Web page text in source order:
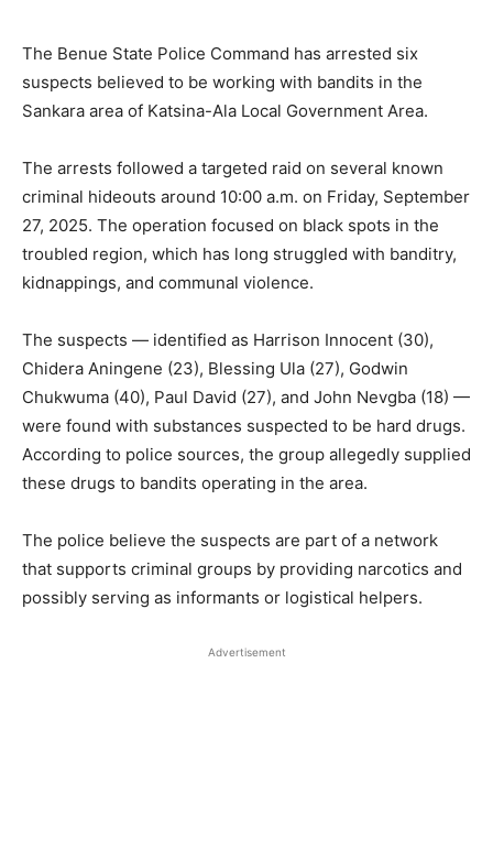
The Benue State Police Command has arrested six
suspects believed to be working with bandits in the
Sankara area of Katsina-Ala Local Government Area.
The arrests followed a targeted raid on several known
criminal hideouts around 10:00 a.m. on Friday, September
27, 2025. The operation focused on black spots in the
troubled region, which has long struggled with banditry,
kidnappings, and communal violence.
The suspects — identified as Harrison Innocent (30),
Chidera Aningene (23), Blessing Ula (27), Godwin
Chukwuma (40), Paul David (27), and John Nevgba (18) —
were found with substances suspected to be hard drugs.
According to police sources, the group allegedly supplied
these drugs to bandits operating in the area.
The police believe the suspects are part of a network
that supports criminal groups by providing narcotics and
possibly serving as informants or logistical helpers.
Advertisement